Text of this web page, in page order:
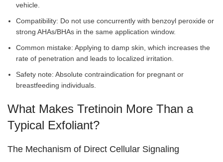
vehicle.
Compatibility: Do not use concurrently with benzoyl peroxide or
strong AHAs/BHAs in the same application window.
Common mistake: Applying to damp skin, which increases the
rate of penetration and leads to localized irritation.
Safety note: Absolute contraindication for pregnant or
breastfeeding individuals.
What Makes Tretinoin More Than a
Typical Exfoliant?
The Mechanism of Direct Cellular Signaling